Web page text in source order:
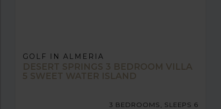
GOLF IN ALMERIA
DESERT SPRINGS 3 BEDROOM VILLA
5 SWEET WATER ISLAND
3 BEDROOMS, SLEEPS 6